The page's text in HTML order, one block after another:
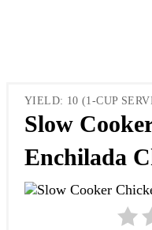
YIELD: 10 (1-CUP
Slow
Enchilada